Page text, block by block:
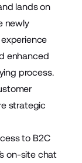
lands on
newly
enhanced
process.
strategic
to B2C
on-site chat